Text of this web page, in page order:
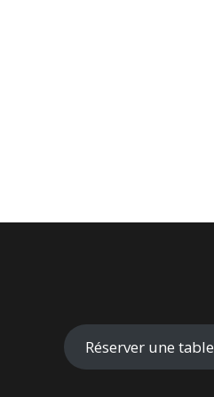
Réserver une table